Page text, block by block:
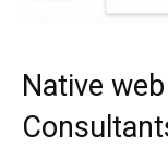
Native